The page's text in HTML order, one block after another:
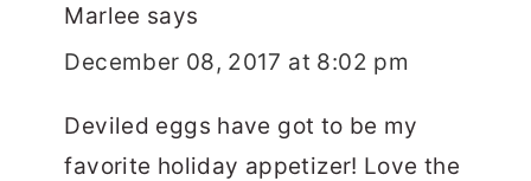
Marlee says
December 08, 2017 at 8:02 pm
Deviled eggs have got to be my
favorite holiday appetizer! Love the